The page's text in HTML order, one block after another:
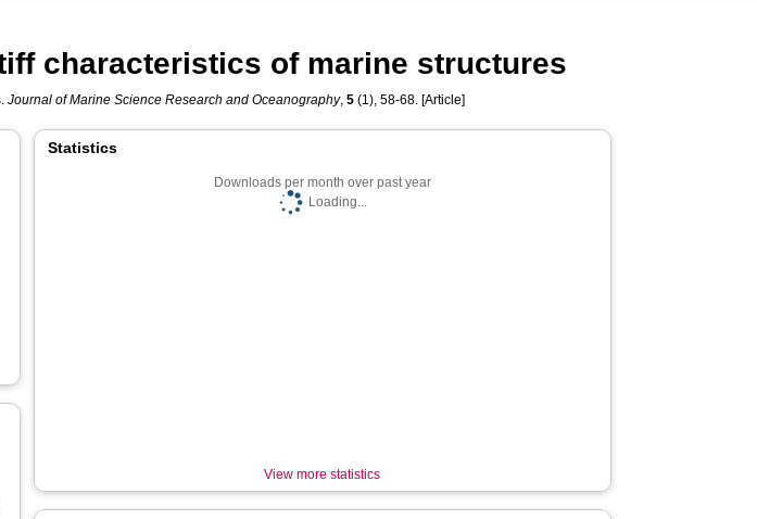
characteristics of marine structures
Journal of Marine Science Research and Oceanography,5 (1), 58-68. [Article]
Statistics
Downloads per month over past year
Loading...
View more statistics